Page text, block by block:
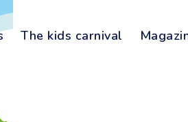
The kids carnival